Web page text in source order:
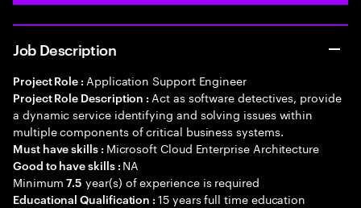
Job Description
Project Role : Application Support Engineer
Project Role Description : Act as software detectives, provide
a dynamic service identifying and solving issues within
multiple components of critical business systems.
Must have skills : Microsoft Cloud Enterprise Architecture
Good to have skills : NA
Minimum7.5 year(s) of experience is required
Educational Qualification :15 years full time education